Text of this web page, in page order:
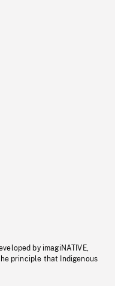
by imagiNATIVE,
principle that Indigenous